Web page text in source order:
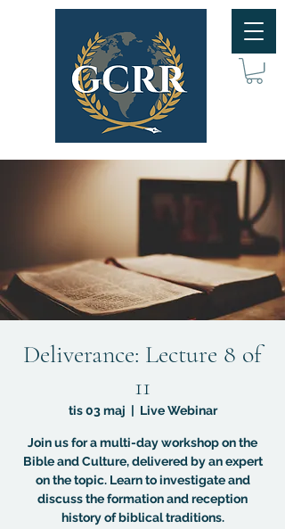
Deliverance: Lecture 8 of
11
tis 03 maj
  |
Live Webinar
Join us for a multi-day workshop on the
Bible and Culture, delivered by an expert
on the topic. Learn to investigate and
discuss the formation and reception
history of biblical traditions.